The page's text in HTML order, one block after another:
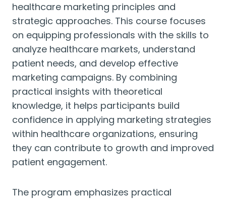
healthcare marketing principles and
strategic approaches. This course focuses
on equipping professionals with the skills to
analyze healthcare markets, understand
patient needs, and develop effective
marketing campaigns. By combining
practical insights with theoretical
knowledge, it helps participants build
confidence in applying marketing strategies
within healthcare organizations, ensuring
they can contribute to growth and improved
patient engagement.
The program emphasizes practical